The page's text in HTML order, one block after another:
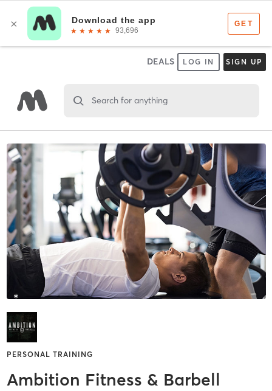
DEALS LOG IN SIGN UP
Search for anything
PERSONAL TRAINING
Ambition Fitness & Barbell